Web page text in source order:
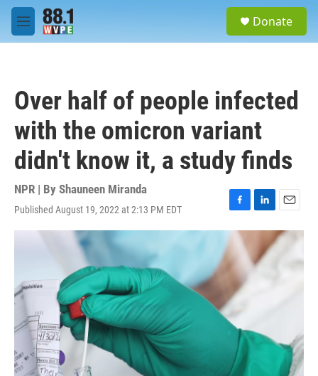
Skip to main content
M
e
Donate
Over half of people infected
with the omicron variant
didn't know it, a study finds
NPR | By Shauneen Miranda
Published August 19, 2022 at 2:13 PM EDT
F
a
c
e
o
o
k
L
i
k
e
E
m
a